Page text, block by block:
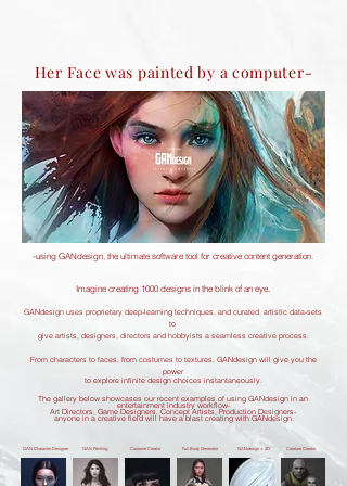
Her Face was painted by a computer-
-using GANdesign, the ultimate software tool for creative content generation.
Imagine creating 1000 designs in the blink of an eye.
GANdesign uses proprietary deep-learning techniques, and curated, artistic data-sets
to
give artists, designers, directors and hobbyists a seamless creative process.
From characters to faces, from costumes to textures, GANdesign will give you the
power
to explore infinite design choices instantaneously.
The gallery below showcases our recent examples of using GANdesign in an
entertainment industry workflow-
Art Directors, Game Designers, Concept Artists, Production Designers-
anyone in a creative field will have a blast creating with GANdesign.
GAN Character Designer GAN Painting Costume Creator GANdesign + 3D
Full-Body Generator Creature Creator